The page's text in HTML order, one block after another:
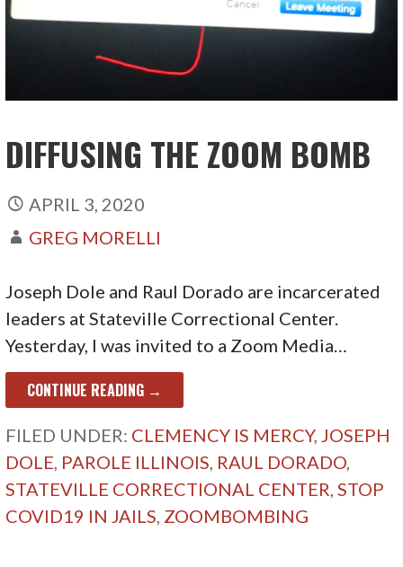
DIFFUSING THE ZOOM BOMB
APRIL 3, 2020
GREG MORELLI
Joseph Dole and Raul Dorado are incarcerated
leaders at Stateville Correctional Center.
Yesterday, I was invited to a Zoom Media…
CONTINUE READING →
FILED UNDER: CLEMENCY IS MERCY,JOSEPH
DOLE, PAROLE ILLINOIS, RAUL DORADO,
STATEVILLE CORRECTIONAL CENTER,STOP
COVID19 IN JAILS, ZOOMBOMBING